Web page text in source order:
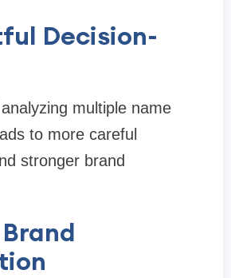
Decision-
multiple name
to more careful
stronger brand